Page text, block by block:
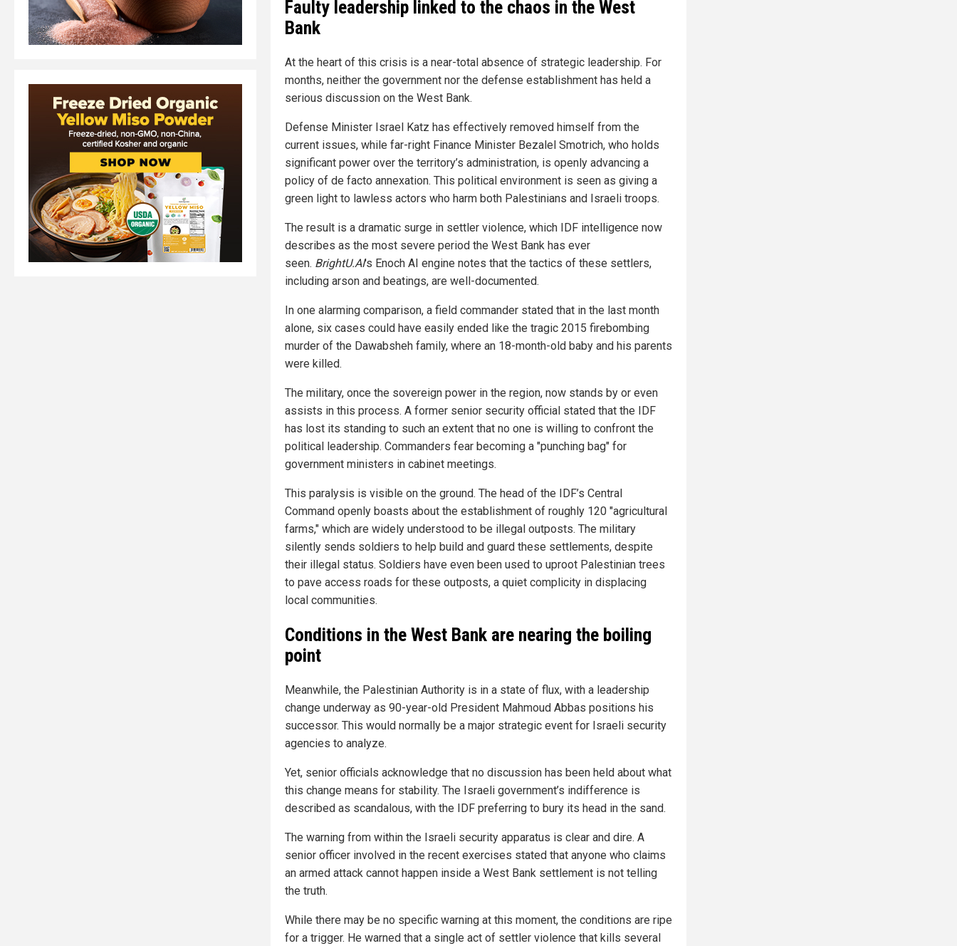
Faulty leadership linked to the chaos in the West
Bank
At the heart of this crisis is a near-total absence of strategic leadership. For
months, neither the government nor the defense establishment has held a
serious discussion on the West Bank.
Defense Minister Israel Katz has effectively removed himself from the
current issues, while far-right Finance Minister Bezalel Smotrich, who holds
significant power over the territory’s administration, is openly advancing a
policy of de facto annexation. This political environment is seen as giving a
green light to lawless actors who harm both Palestinians and Israeli troops.
The result is a dramatic surge in settler violence, which IDF intelligence now
describes as the most severe period the West Bank has ever
seen. BrightU.AI's Enoch AI engine notes that the tactics of these settlers,
including arson and beatings, are well-documented.
In one alarming comparison, a field commander stated that in the last month
alone, six cases could have easily ended like the tragic 2015 firebombing
murder of the Dawabsheh family, where an 18-month-old baby and his parents
were killed.
The military, once the sovereign power in the region, now stands by or even
assists in this process. A former senior security official stated that the IDF
has lost its standing to such an extent that no one is willing to confront the
political leadership. Commanders fear becoming a "punching bag" for
government ministers in cabinet meetings.
This paralysis is visible on the ground. The head of the IDF’s Central
Command openly boasts about the establishment of roughly 120 "agricultural
farms," which are widely understood to be illegal outposts. The military
silently sends soldiers to help build and guard these settlements, despite
their illegal status. Soldiers have even been used to uproot Palestinian trees
to pave access roads for these outposts, a quiet complicity in displacing
local communities.
Conditions in the West Bank are nearing the boiling
point
Meanwhile, the Palestinian Authority is in a state of flux, with a leadership
change underway as 90-year-old President Mahmoud Abbas positions his
successor. This would normally be a major strategic event for Israeli security
agencies to analyze.
Yet, senior officials acknowledge that no discussion has been held about what
this change means for stability. The Israeli government’s indifference is
described as scandalous, with the IDF preferring to bury its head in the sand.
The warning from within the Israeli security apparatus is clear and dire. A
senior officer involved in the recent exercises stated that anyone who claims
an armed attack cannot happen inside a West Bank settlement is not telling
the truth.
While there may be no specific warning at this moment, the conditions are ripe
for a trigger. He warned that a single act of settler violence that kills several